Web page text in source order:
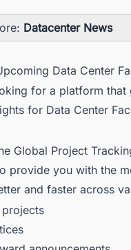
Datacenter News
Data Center
for a platform
for Data Center
Global Project
provide you with the
and faster across